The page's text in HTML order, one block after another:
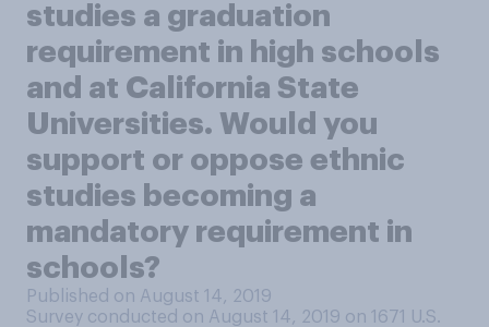
studies a graduation
requirement in high schools
and at California State
Universities. Would you
support or oppose ethnic
studies becoming a
mandatory requirement in
schools?
Published on August 14, 2019
Survey conducted on August 14, 2019 on 1671
U.S.